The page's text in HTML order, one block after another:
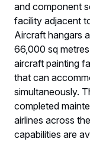
and component
facility adjacent
Aircraft hangars
66,000 sq
aircraft painting
that can
simultaneously.
completed
airlines across
capabilities are